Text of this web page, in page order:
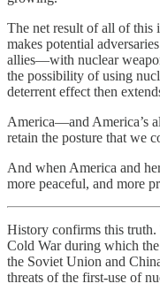
The net result of all of this
makes potential
allies—with nuclear
the possibility of using
deterrent effect then
America—and America’s
retain the posture that we
And when America and
more peaceful, and more
History confirms this truth.
Cold War during which
the Soviet Union and
threats of the first-use of